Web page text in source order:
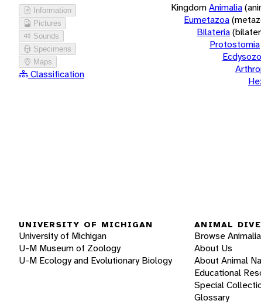
Information
Pictures
Sounds
Specimens
Maps
Classification
KingdomAnimalia
Eumetazoa
Bilateria
Protostomia
UNIVERSITY OF MICHIGAN
University of Michigan
U-M Museum of Zoology
U-M Ecology and Evolutionary Biology
ANIMAL
Browse Animalia
About Us
About Animal
Educational
Special
Glossary